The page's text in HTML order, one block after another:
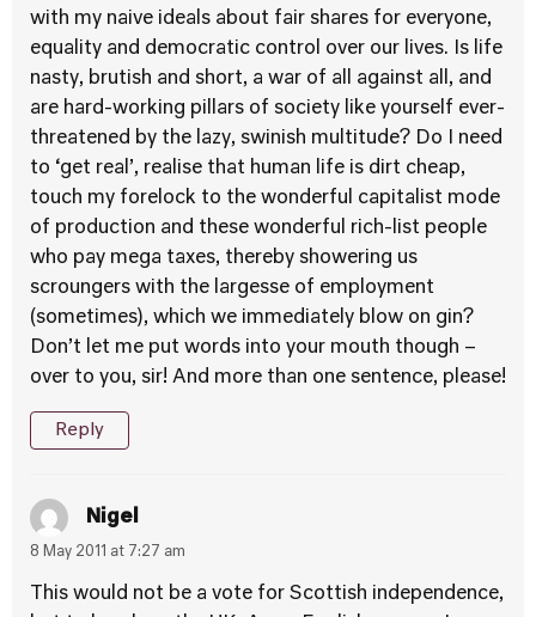
with my naive ideals about fair shares for everyone,
equality and democratic control over our lives. Is life
nasty, brutish and short, a war of all against all, and
are hard-working pillars of society like yourself ever-
threatened by the lazy, swinish multitude? Do I need
to ‘get real’, realise that human life is dirt cheap,
touch my forelock to the wonderful capitalist mode
of production and these wonderful rich-list people
who pay mega taxes, thereby showering us
scroungers with the largesse of employment
(sometimes), which we immediately blow on gin?
Don’t let me put words into your mouth though –
over to you, sir! And more than one sentence, please!
Reply
Nigel
8 May 2011 at 7:27 am
This would not be a vote for Scottish independence,